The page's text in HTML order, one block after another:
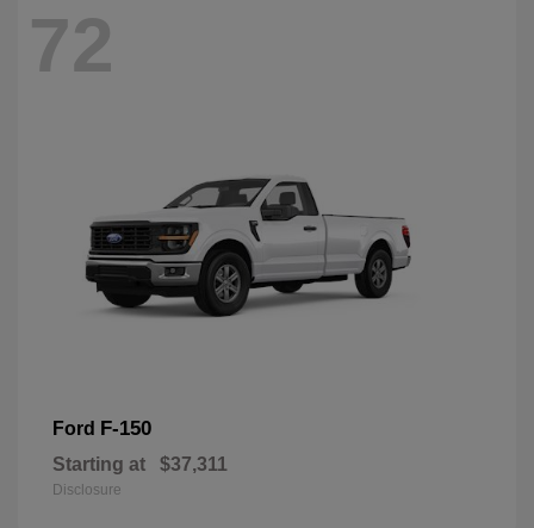
72
Ford F-150
Starting at $37,311
Disclosure